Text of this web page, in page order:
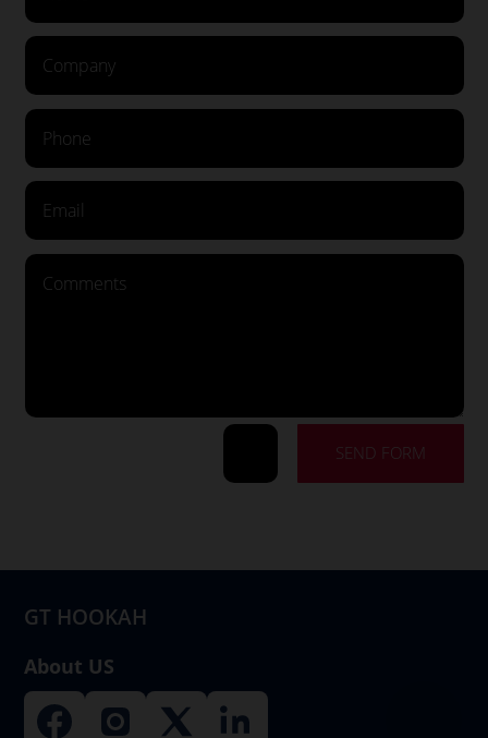
SEND FORM
GT HOOKAH
About US